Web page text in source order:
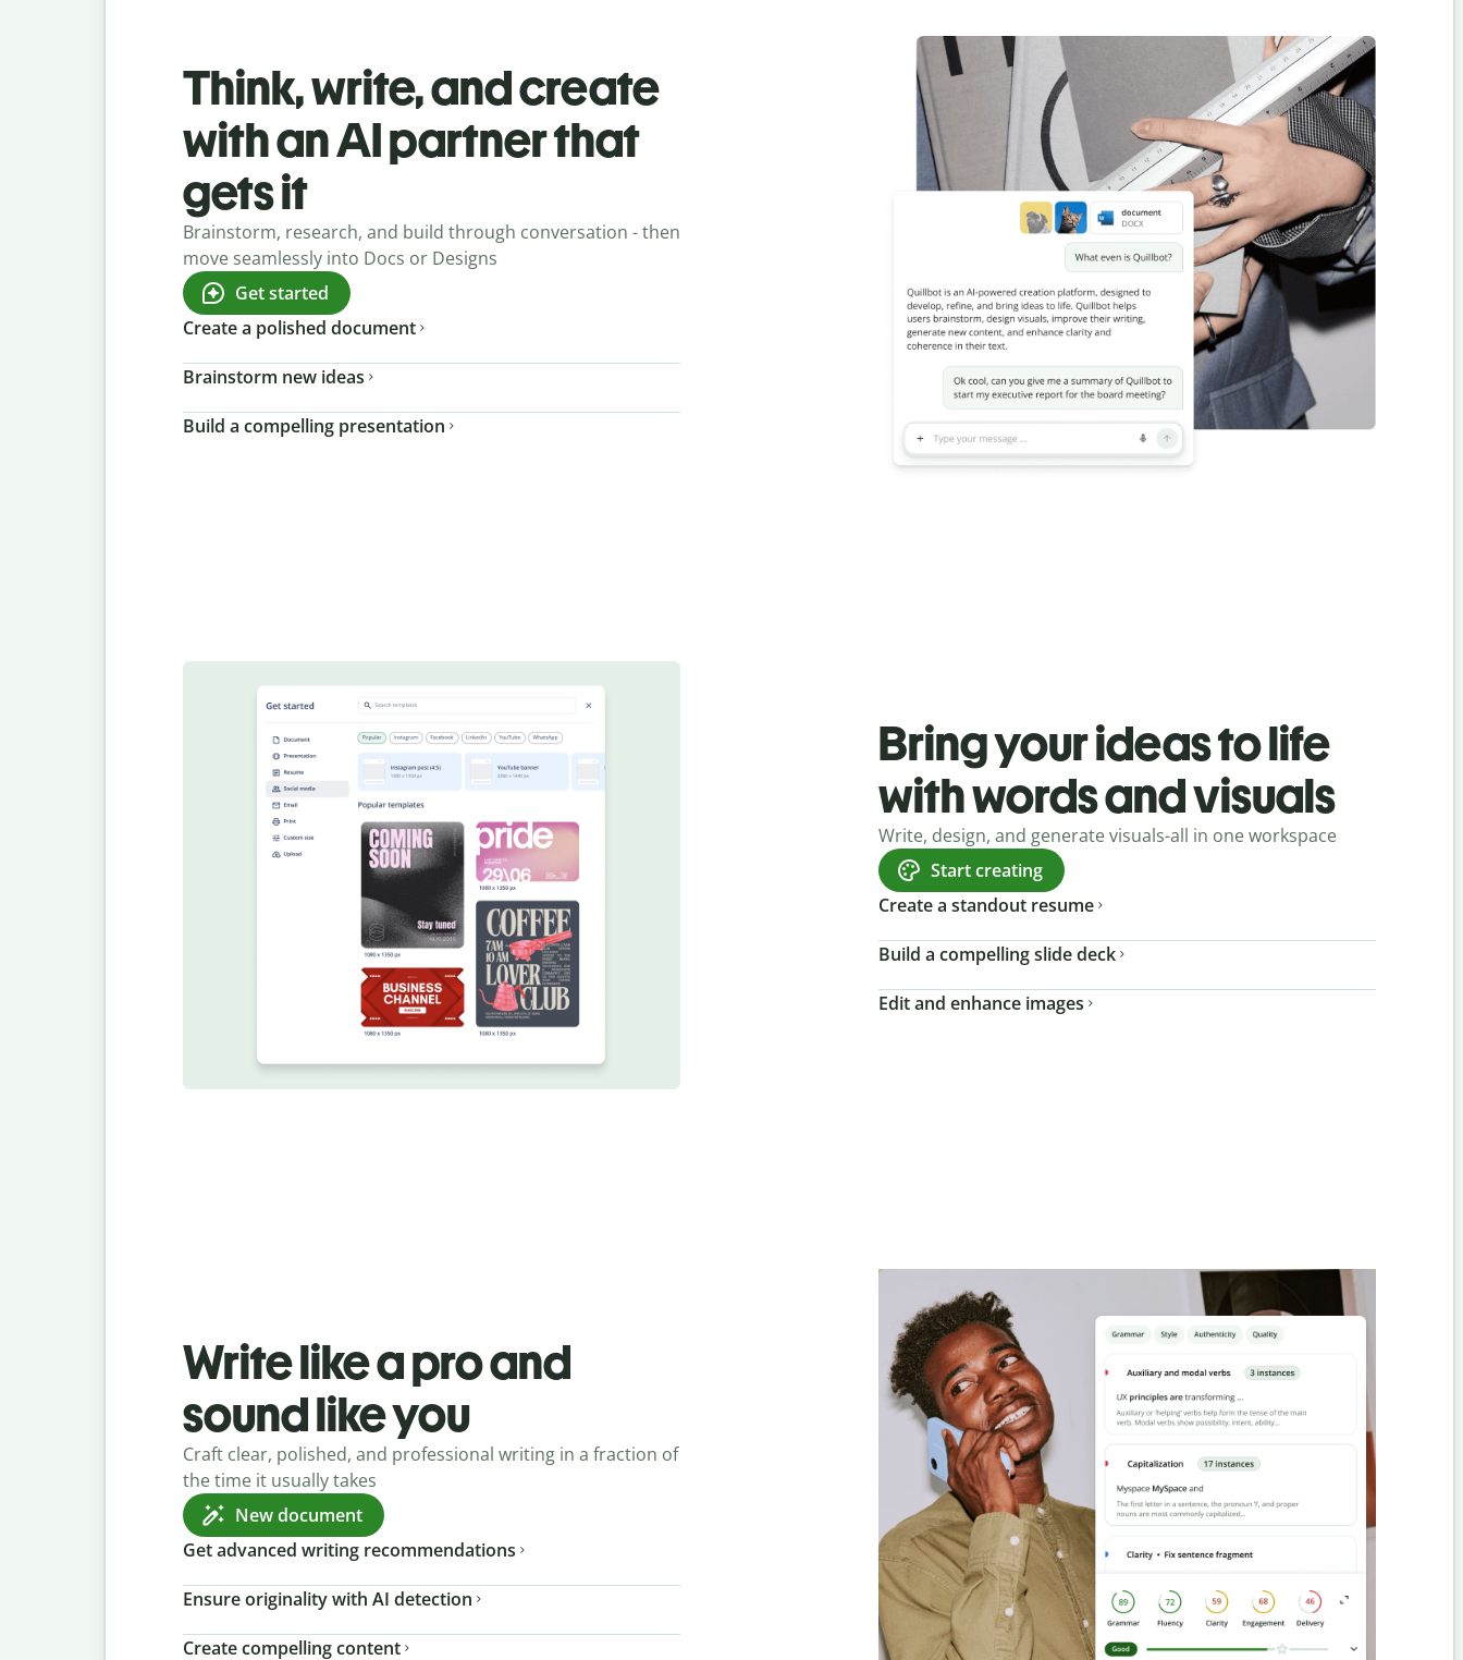
Think, write, and create
with an AI partner that
gets it
Brainstorm, research, and build through conversation - then
move seamlessly into Docs or Designs
Get started
Create a polished document
Brainstorm new ideas
Build a compelling presentation
Bring your ideas to life
with words and visuals
Write, design, and generate visuals-all in one workspace
Start creating
Create a standout resume
Build a compelling slide deck
Edit and enhance images
Write like a pro and
sound like you
Craft clear, polished, and professional writing in a fraction of
the time it usually takes
New document
Get advanced writing recommendations
Ensure originality with AI detection
Create compelling content